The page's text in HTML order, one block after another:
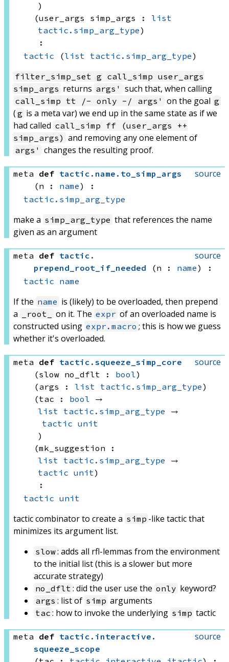
)
(user_args simp_args : list
tactic.simp_arg_type)
:
tactic
(list tactic.simp_arg_type)
filter_simp_set g call_simp user_args
simp_args returns args' such that, when calling
call_simp tt /- only -/ args' on the goal g
(g is a meta var) we end up in the same state as if we
had called call_simp ff (user_args ++
simp_args) and removing any one element of
args' changes the resulting proof.
source
meta def tactic . name . to_simp_args
(n : name)
:
tactic.simp_arg_type
make a simp_arg_type that references the name
given as an argument
source
meta def tactic .
prepend_root_if_needed
(n : name)
:
tactic name
If the name is (likely) to be overloaded, then prepend
a
_root_ on it. The expr of an overloaded name is
constructed using expr.macro ; this is how we guess
whether it's overloaded.
source
meta def tactic . squeeze_simp_core
(slow no_dflt : bool)
(args : list tactic.simp_arg_type)
(tac : bool →
list tactic.simp_arg_type →
tactic unit
)
(mk_suggestion :
list tactic.simp_arg_type →
tactic unit)
:
tactic unit
tactic combinator to create a simp -like tactic that
minimizes its argument list.
slow: adds all rfl-lemmas from the environment
to the initial list (this is a slower but more
accurate strategy)
no_dflt : did the user use the only keyword?
args : list of simp arguments
tac : how to invoke the underlying simp tactic
source
meta def tactic . interactive .
squeeze_scope